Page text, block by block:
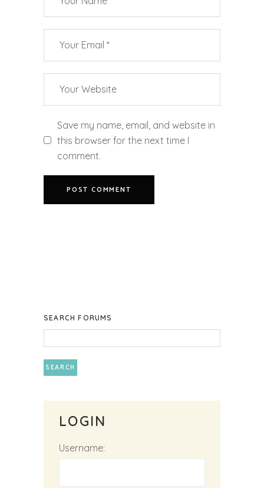
Save my name, email, and website in
this browser for the next time I
comment.
SEARCH FORUMS
LOGIN
Username: